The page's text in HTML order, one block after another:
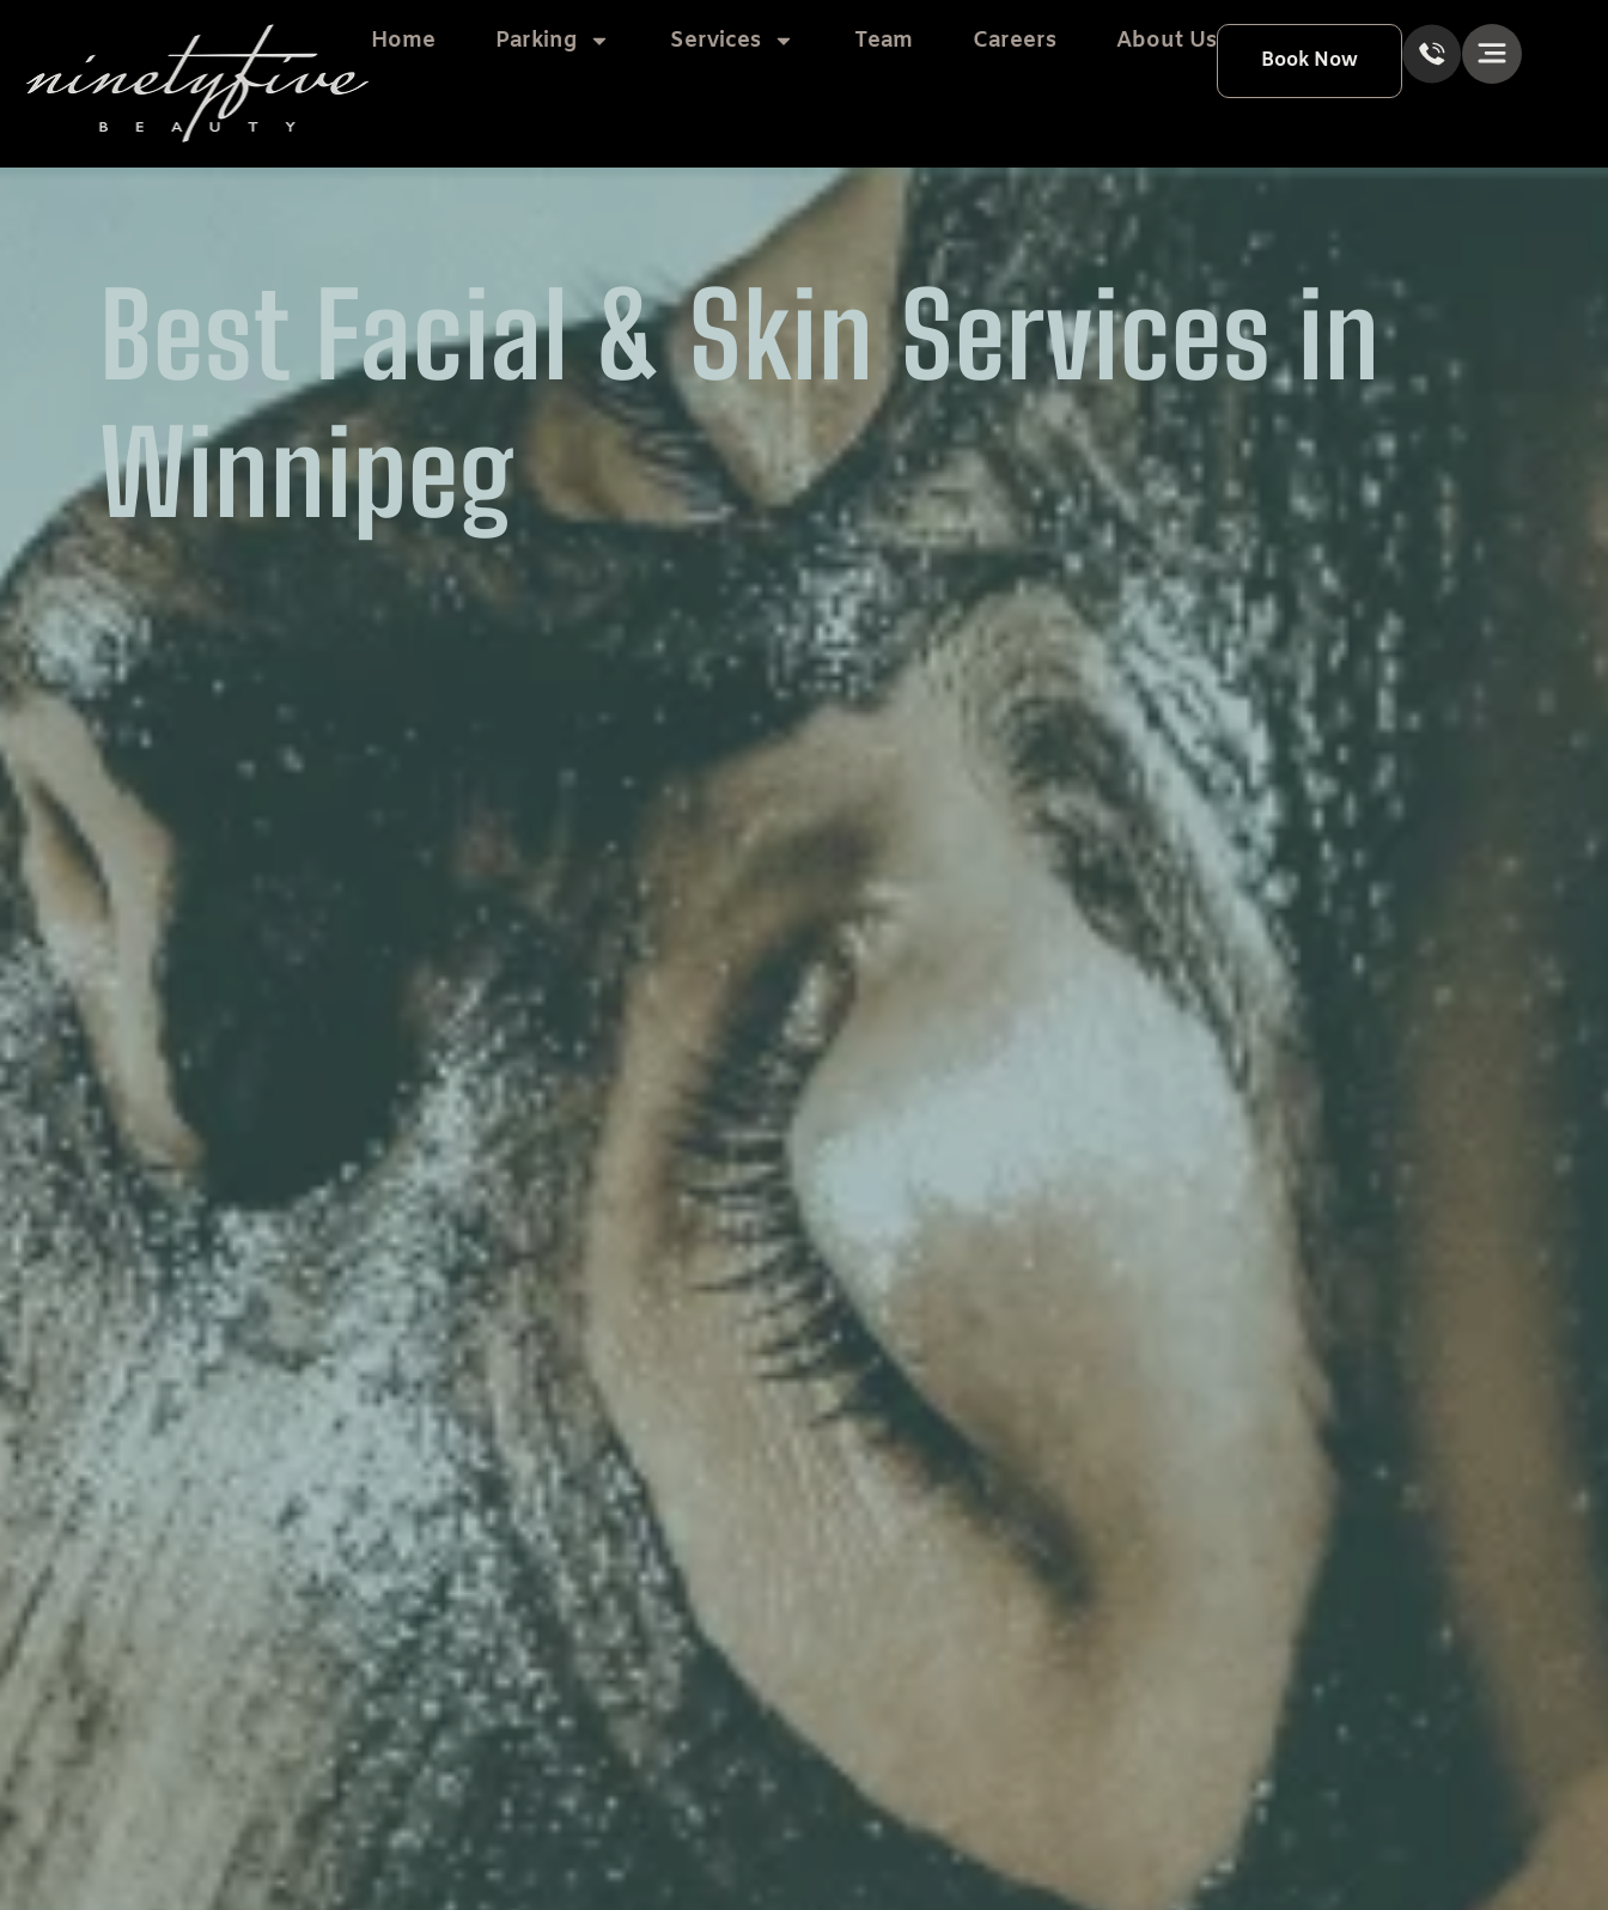
Home Parking Services Team Careers About Us
Book Now
Best Facial & Skin Services in
Winnipeg